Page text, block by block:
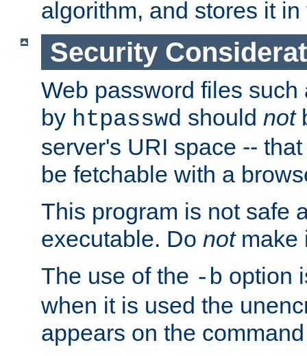
algorithm, and stores it
Security
Web password files
by htpasswd should not
server's URI space --
be fetchable with a
This program is not safe
executable. Do notmake
The use of the -b option
when it is used the
appears on the